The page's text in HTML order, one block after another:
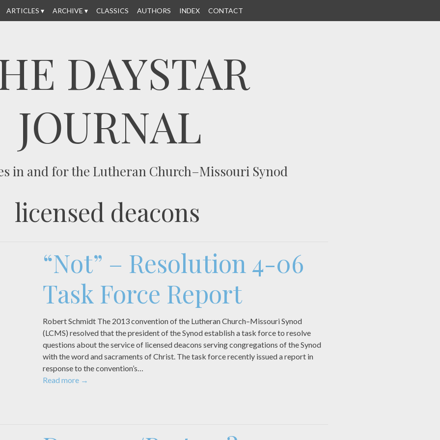
ARTICLES ARCHIVE CLASSICS AUTHORS INDEX CONTACT
DAYSTAR
JOURNAL
in and for the Lutheran Church–Missouri Synod
licensed deacons
“Not” – Resolution 4-06
Task Force Report
Robert Schmidt The 2013 convention of the Lutheran Church–Missouri Synod
(LCMS) resolved that the president of the Synod establish a task force to resolve
questions about the service of licensed deacons serving congregations of the Synod
with the word and sacraments of Christ. The task force recently issued a report in
response to the convention’s…
Read more →